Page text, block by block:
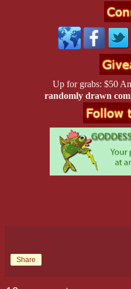
Ned dropped her hands and
back. He was always blowing
woman he loved. Filled with
and slammed it behind him.
only spiraling higher. He was
such a mistake?
The door opened behind him
“The hell it isn’t. You saw her!”
“I saw a girl who’s trying to put
overwhelmed in the moment,
Up for grabs: $50
randomly drawn
Share